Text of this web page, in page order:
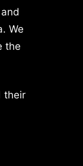
We
the
their